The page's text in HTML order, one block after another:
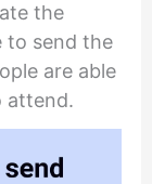
the
to send the
are able
attend.